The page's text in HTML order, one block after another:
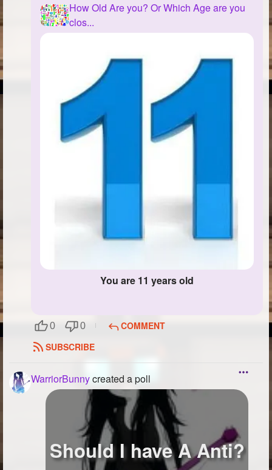
How Old Are you? Or Which Age are you
clos...
You are 11 years old
0 0
COMMENT
SUBSCRIBE
WarriorBunnycreated a poll
Should I have A Anti?